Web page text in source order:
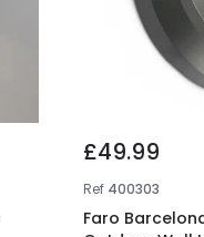
£49.99
Ref 400303
Faro